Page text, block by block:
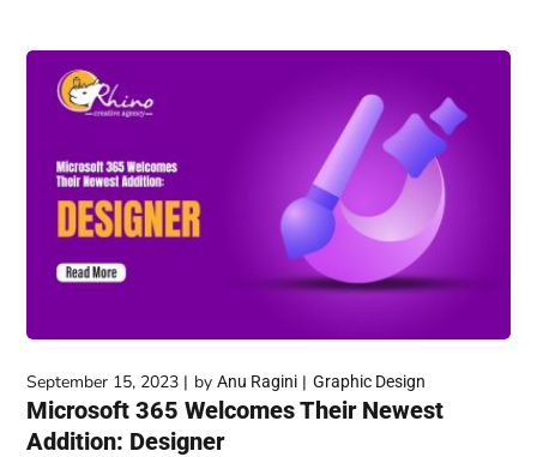
September 15, 2023 byAnu Ragini Graphic Design
Microsoft 365 Welcomes Their Newest
Addition: Designer